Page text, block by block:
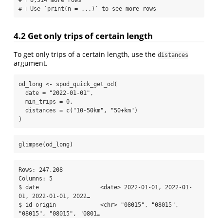
# ℹ Use `print(n = ...)` to see more rows
4.2 Get only trips of certain length
To get only trips of a certain length, use the distances
argument.
od_long <- spod_quick_get_od (
date =
"2022-01-01" ,
min_trips = 0,
distances = c( "10-50km" , "50+km" )
)
glimpse(od_long)
Rows: 247,208
Columns: 5
$ date                  <date> 2022-01-01, 2022-01-
01, 2022-01-01, 2022…
$ id_origin             <chr> "08015", "08015",
"08015", "08015", "0801…